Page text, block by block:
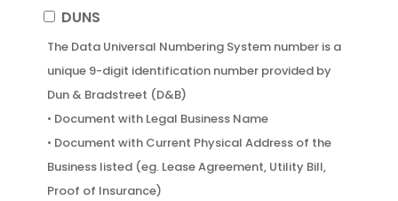
• Contact Person’s Information
MD
(Type
if
applicable)
DUNSDUNS
The Data Universal Numbering System number is a
unique 9-digit identification number provided by
Dun & Bradstreet (D&B)
• Document with Legal Business Name
• Document with Current Physical Address of the
Business listed (eg. Lease Agreement, Utility Bill,
Proof of Insurance)